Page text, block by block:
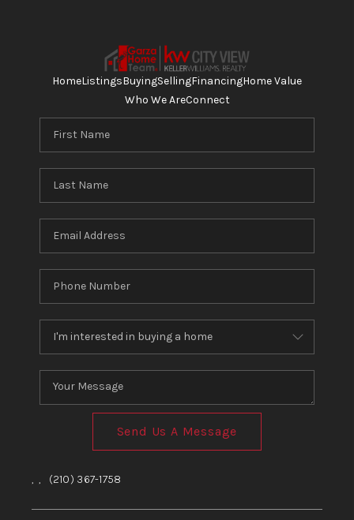
HomeListingsBuyingSellingFinancingHome Value
Who We AreConnect
Send Us A Message
, , (210) 367-1758